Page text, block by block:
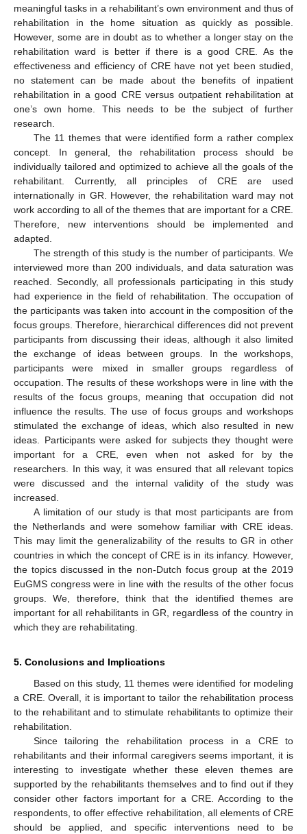
meaningful tasks in a rehabilitant’s own environment and thus of
rehabilitation in the home situation as quickly as possible.
However, some are in doubt as to whether a longer stay on the
rehabilitation ward is better if there is a good CRE. As the
effectiveness and efficiency of CRE have not yet been studied,
no statement can be made about the benefits of inpatient
rehabilitation in a good CRE versus outpatient rehabilitation at
one’s own home. This needs to be the subject of further
research.
The 11 themes that were identified form a rather complex
concept. In general, the rehabilitation process should be
individually tailored and optimized to achieve all the goals of the
rehabilitant. Currently, all principles of CRE are used
internationally in GR. However, the rehabilitation ward may not
work according to all of the themes that are important for a CRE.
Therefore, new interventions should be implemented and
adapted.
The strength of this study is the number of participants. We
interviewed more than 200 individuals, and data saturation was
reached. Secondly, all professionals participating in this study
had experience in the field of rehabilitation. The occupation of
the participants was taken into account in the composition of the
focus groups. Therefore, hierarchical differences did not prevent
participants from discussing their ideas, although it also limited
the exchange of ideas between groups. In the workshops,
participants were mixed in smaller groups regardless of
occupation. The results of these workshops were in line with the
results of the focus groups, meaning that occupation did not
influence the results. The use of focus groups and workshops
stimulated the exchange of ideas, which also resulted in new
ideas. Participants were asked for subjects they thought were
important for a CRE, even when not asked for by the
researchers. In this way, it was ensured that all relevant topics
were discussed and the internal validity of the study was
increased.
A limitation of our study is that most participants are from
the Netherlands and were somehow familiar with CRE ideas.
This may limit the generalizability of the results to GR in other
countries in which the concept of CRE is in its infancy. However,
the topics discussed in the non-Dutch focus group at the 2019
EuGMS congress were in line with the results of the other focus
groups. We, therefore, think that the identified themes are
important for all rehabilitants in GR, regardless of the country in
which they are rehabilitating.
5. Conclusions and Implications
Based on this study, 11 themes were identified for modeling
a CRE. Overall, it is important to tailor the rehabilitation process
to the rehabilitant and to stimulate rehabilitants to optimize their
rehabilitation.
Since tailoring the rehabilitation process in a CRE to
rehabilitants and their informal caregivers seems important, it is
interesting to investigate whether these eleven themes are
supported by the rehabilitants themselves and to find out if they
consider other factors important for a CRE. According to the
respondents, to offer effective rehabilitation, all elements of CRE
should be applied, and specific interventions need to be